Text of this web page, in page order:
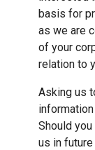
basis for
as we are
of your
relation to
Asking us
information
Should
us in